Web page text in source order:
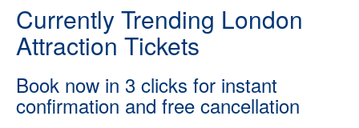
Currently Trending London
Attraction Tickets
Book now in 3 clicks for instant
confirmation and free cancellation